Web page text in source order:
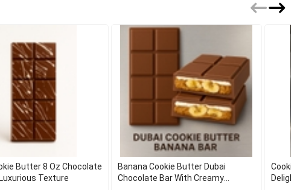
Butter 8 Oz Chocolate
Texture
Banana Cookie Butter Dubai
Chocolate Bar With Creamy